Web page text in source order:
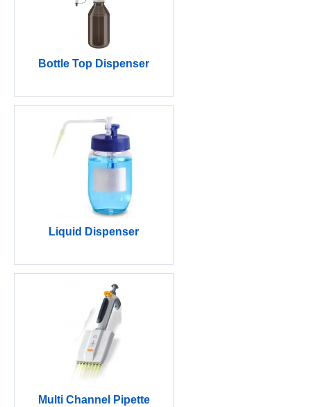
Bottle Top Dispenser
Liquid Dispenser
Multi Channel Pipette